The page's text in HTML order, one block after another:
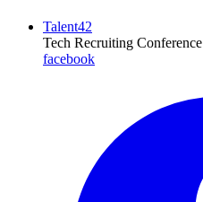
Talent42
Tech Recruiting Conference
facebook